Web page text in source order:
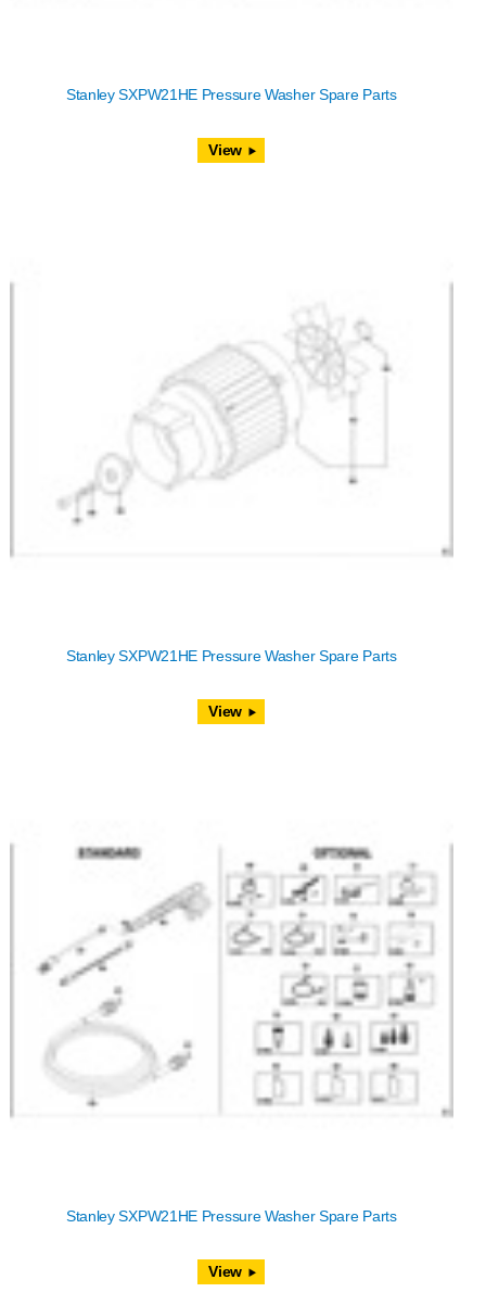
Stanley SXPW21HE Pressure Washer Spare Parts
View
Stanley SXPW21HE Pressure Washer Spare Parts
View
Stanley SXPW21HE Pressure Washer Spare Parts
View